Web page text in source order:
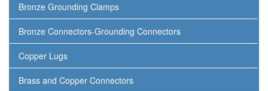
Bronze Grounding Clamps
Bronze Connectors-Grounding Connectors
Copper Lugs
Brass and Copper Connectors